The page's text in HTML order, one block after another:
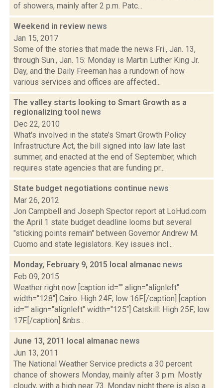
of showers, mainly after 2 p.m. Patc...
Weekend in review news
Jan 15, 2017
Some of the stories that made the news Fri., Jan. 13,
through Sun., Jan. 15: Monday is Martin Luther King Jr.
Day, and the Daily Freeman has a rundown of how
various services and offices are affected...
The valley starts looking to Smart Growth as a
regionalizing tool news
Dec 22, 2010
What's involved in the state’s Smart Growth Policy
Infrastructure Act, the bill signed into law late last
summer, and enacted at the end of September, which
requires state agencies that are funding pr...
State budget negotiations continue news
Mar 26, 2012
Jon Campbell and Joseph Spector report at LoHud.com
the April 1 state budget deadline looms but several
"sticking points remain" between Governor Andrew M.
Cuomo and state legislators. Key issues incl...
Monday, February 9, 2015 local almanac news
Feb 09, 2015
Weather right now [caption id="" align="alignleft"
width="128"] Cairo: High 24F; low 16F.[/caption] [caption
id="" align="alignleft" width="125"] Catskill: High 25F; low
17F.[/caption] &nbs...
June 13, 2011 local almanac news
Jun 13, 2011
The National Weather Service predicts a 30 percent
chance of showers Monday, mainly after 3 p.m. Mostly
cloudy, with a high near 73. Monday night there is also a